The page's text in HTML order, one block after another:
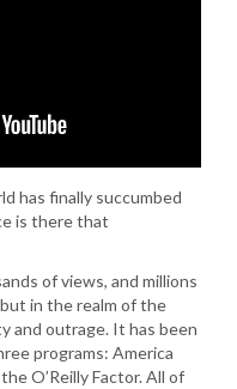
has finally succumbed
is there that
of views, and millions
in the realm of the
and outrage. It has been
programs: America
O’Reilly Factor. All of